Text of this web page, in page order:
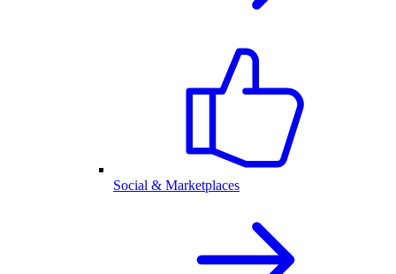
Social & Marketplaces